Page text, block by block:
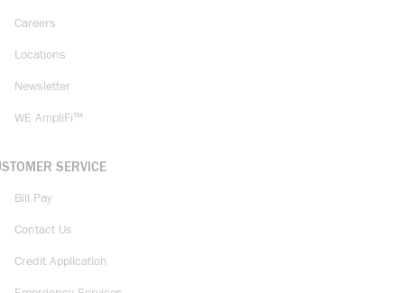
Careers
Locations
Newsletter
WE AmpliFi™
SERVICE
Bill Pay
Contact Us
Credit Application